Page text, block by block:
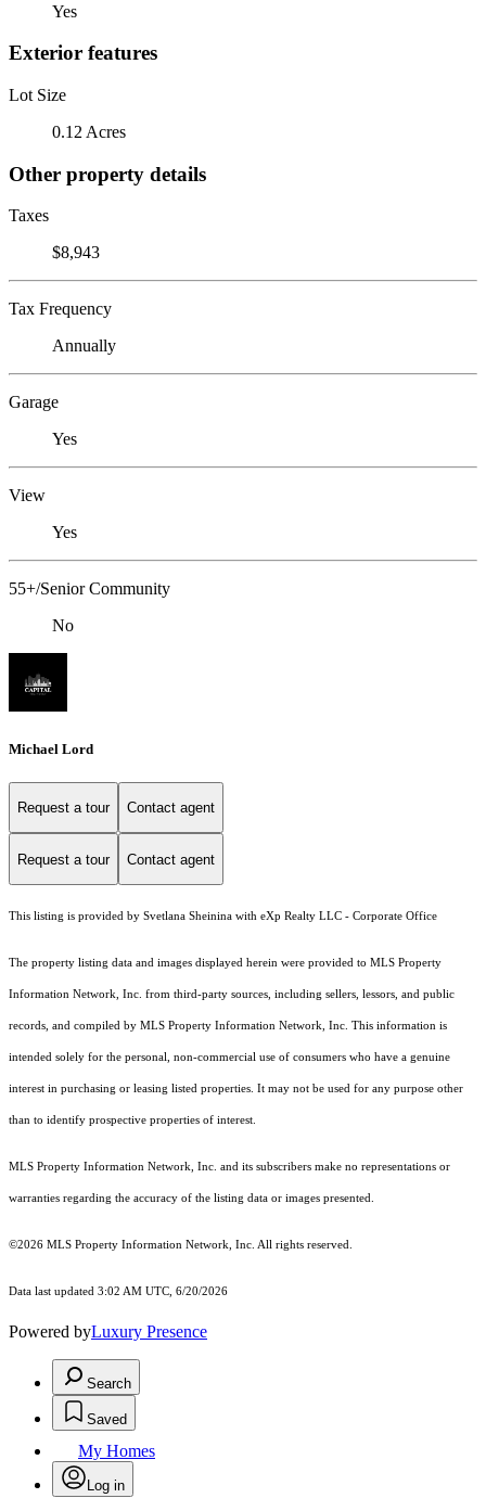
Yes
Exterior features
Lot Size
0.12 Acres
Other property details
Taxes
$8,943
Tax Frequency
Annually
Garage
Yes
View
Yes
55+/Senior Community
No
Michael Lord
Request a tour Contact agent
Request a tour Contact agent
This listing is provided by Svetlana Sheinina with eXp Realty LLC - Corporate Office
The property listing data and images displayed herein were provided to MLS Property
Information Network, Inc. from third-party sources, including sellers, lessors, and public
records, and compiled by MLS Property Information Network, Inc. This information is
intended solely for the personal, non-commercial use of consumers who have a genuine
interest in purchasing or leasing listed properties. It may not be used for any purpose other
than to identify prospective properties of interest.
MLS Property Information Network, Inc. and its subscribers make no representations or
warranties regarding the accuracy of the listing data or images presented.
©2026 MLS Property Information Network, Inc. All rights reserved.
Data last updated 3:02 AM UTC, 6/20/2026
Powered byLuxury Presence
Search
Saved
My Homes
Log in